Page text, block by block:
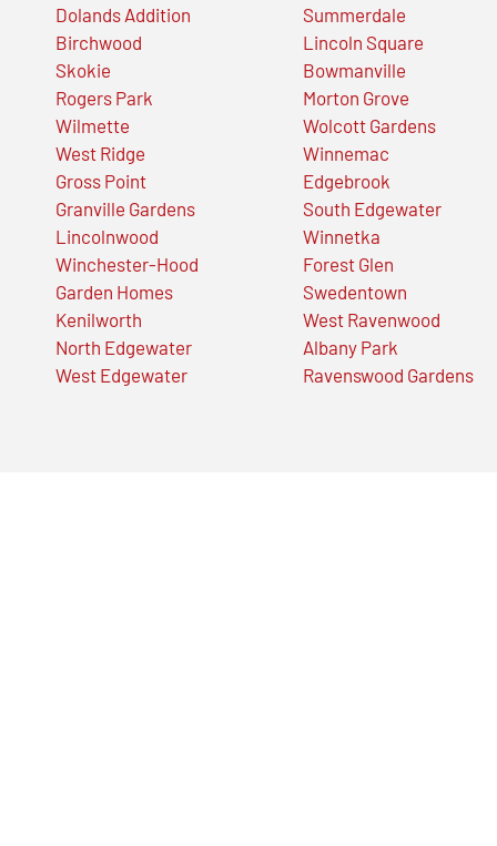
Dolands Addition
Birchwood
Skokie
Rogers Park
Wilmette
West Ridge
Gross Point
Granville Gardens
Lincolnwood
Winchester-Hood
Garden Homes
Kenilworth
North Edgewater
West Edgewater
Summerdale
Lincoln Square
Bowmanville
Morton Grove
Wolcott Gardens
Winnemac
Edgebrook
South Edgewater
Winnetka
Forest Glen
Swedentown
West Ravenwood
Albany Park
Ravenswood Gardens